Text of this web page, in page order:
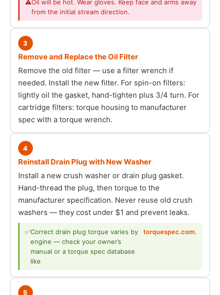
⚠Oil will be hot. Wear gloves. Keep face and arms away
from the initial stream direction.
3
Remove and Replace the Oil Filter
Remove the old filter — use a filter wrench if
needed. Install the new filter. For spin-on filters:
lightly oil the gasket, hand-tighten plus 3/4 turn. For
cartridge filters: torque housing to manufacturer
spec with a torque wrench.
4
Reinstall Drain Plug with New Washer
Install a new crush washer or drain plug gasket.
Hand-thread the plug, then torque to the
manufacturer specification. Never reuse old crush
washers — they cost under $1 and prevent leaks.
✅Correct drain plug torque varies by
engine — check your owner’s
manual or a torque spec database
like
torquespec.com.
5